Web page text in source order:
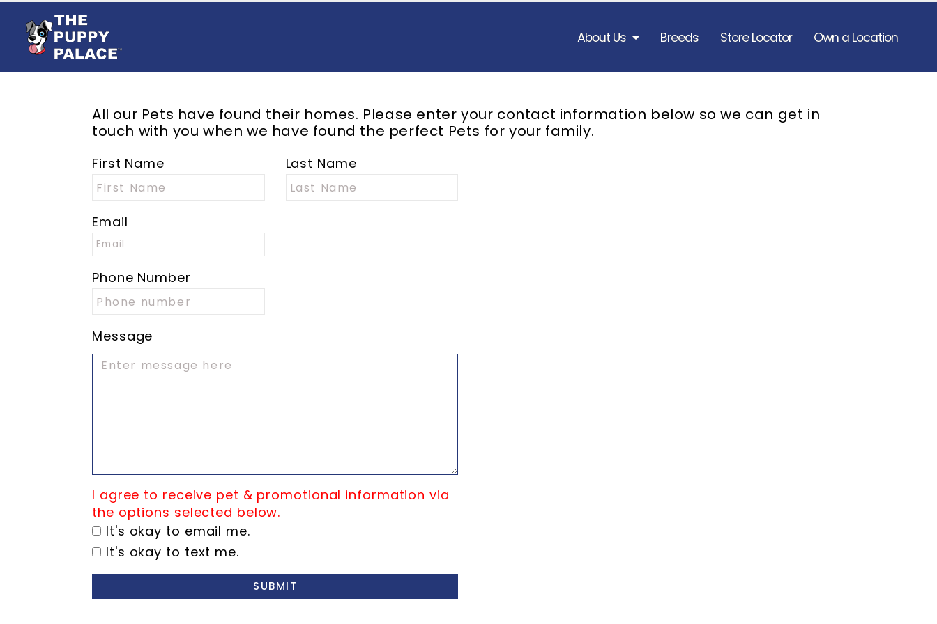
About Us Breeds Store Locator Own a Location
All our Pets have found their homes. Please enter your contact information below so we can get in
touch with you when we have found the perfect Pets for your family.
First Name Last Name
Email
Phone Number
Message
I agree to receive pet & promotional information via
the options selected below.
It's okay to email me.
It's okay to text me.
SUBMIT